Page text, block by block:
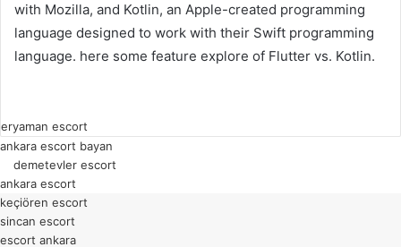
with Mozilla, and Kotlin, an Apple-created programming
language designed to work with their Swift programming
language. here some feature explore of Flutter vs. Kotlin.
ı
z
ı
a
y
eryaman escort
ankara escort bayan
demetevler escort
ankara escort
keçiören escort
sincan escort
escort ankara